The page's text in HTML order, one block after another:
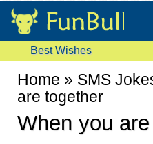
Best Wishes
Home » SMS
are together
When you